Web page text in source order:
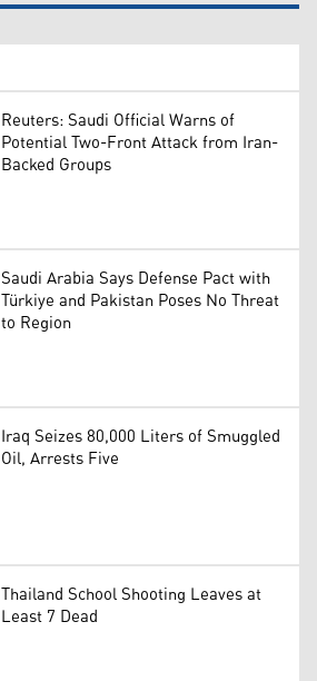
Reuters: Saudi Official Warns of
Potential Two-Front Attack from Iran-
Backed Groups
Saudi Arabia Says Defense Pact with
Türkiye and Pakistan Poses No Threat
to Region
Iraq Seizes 80,000 Liters of Smuggled
Oil, Arrests Five
Thailand School Shooting Leaves at
Least 7 Dead